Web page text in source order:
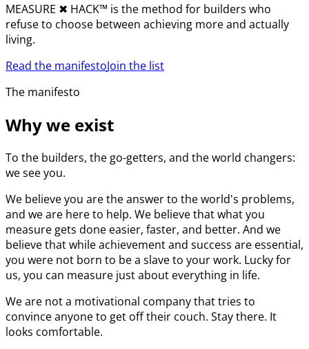
MEASURE ✖︎ HACK™ is the method for builders who
refuse to choose between achieving more and actually
living.
Read the manifestoJoin the list
The manifesto
Why we exist
To the builders, the go-getters, and the world changers:
we see you.
We believe you are the answer to the world's problems,
and we are here to help. We believe that what you
measure gets done easier, faster, and better. And we
believe that while achievement and success are essential,
you were not born to be a slave to your work. Lucky for
us, you can measure just about everything in life.
We are not a motivational company that tries to
convince anyone to get off their couch. Stay there. It
looks comfortable.